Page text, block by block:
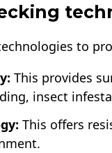
to
This provides
insect
This offers